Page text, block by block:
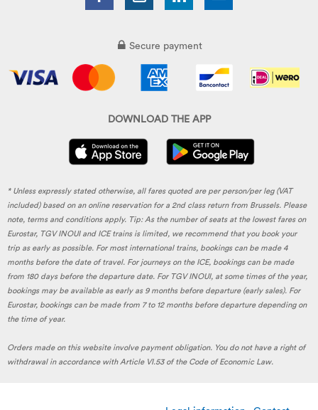
Secure payment
DOWNLOAD THE APP
* Unless expressly stated otherwise, all fares quoted are per person/per leg (VAT
included) based on an online reservation for a 2nd class return from Brussels. Please
note, terms and conditions apply. Tip: As the number of seats at the lowest fares on
Eurostar, TGV INOUI and ICE trains is limited, we recommend that you book your
trip as early as possible. For most international trains, bookings can be made 4
months before the date of travel. For journeys on the ICE, bookings can be made
from 180 days before the departure date. For TGV INOUI, at some times of the year,
bookings may be available as early as 9 months before departure (early sales). For
Eurostar, bookings can be made from 7 to 12 months before departure depending on
the time of year.
Orders made on this website involve payment obligation. You do not have a right of
withdrawal in accordance with Article VI.53 of the Code of Economic Law.